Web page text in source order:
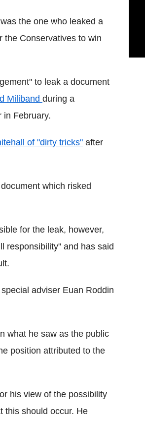
the one who leaked a
the Conservatives to win
to leak a document
Miliband during a
in February.
of "dirty tricks" after
which risked
for the leak, however,
responsibility" and has said
adviser Euan Roddin
what he saw as the public
position attributed to the
his view of the possibility
this should occur. He